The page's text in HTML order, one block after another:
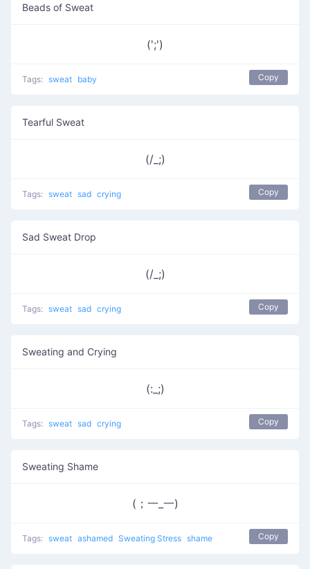
Beads of Sweat
(';')
Tags: sweat baby Copy
Tearful Sweat
(/_;)
Tags: sweat sad crying Copy
Sad Sweat Drop
(/_;)
Tags: sweat sad crying Copy
Sweating and Crying
(:_;)
Tags: sweat sad crying Copy
Sweating Shame
(；一_一)
Tags: sweat ashamed Sweating Stress shame Copy